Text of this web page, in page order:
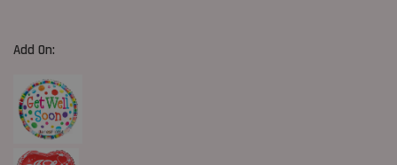
Add On: